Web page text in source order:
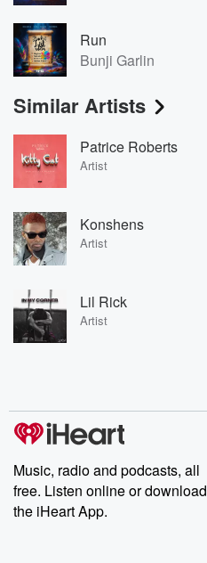
Run
Bunji Garlin
Similar Artists
Patrice Roberts
Artist
Konshens
Artist
Lil Rick
Artist
Music, radio and podcasts, all
free. Listen online or download
the iHeart App.